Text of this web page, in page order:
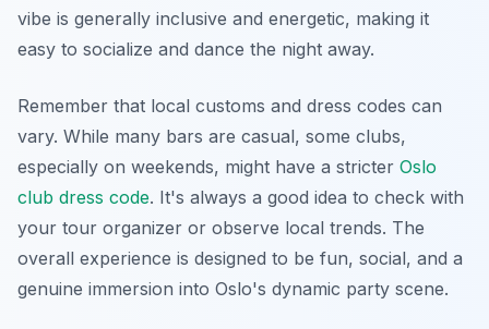
vibe is generally inclusive and energetic, making it
easy to socialize and dance the night away.
Remember that local customs and dress codes can
vary. While many bars are casual, some clubs,
especially on weekends, might have a stricter Oslo
club dress code. It's always a good idea to check with
your tour organizer or observe local trends. The
overall experience is designed to be fun, social, and a
genuine immersion into Oslo's dynamic party scene.